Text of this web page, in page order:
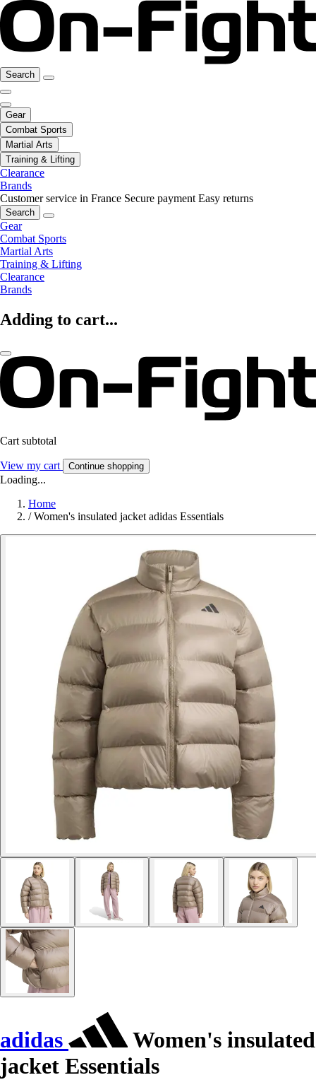
Search
Gear
Combat Sports
Martial Arts
Training & Lifting
Clearance
Brands
Customer service in France Secure payment Easy returns
Search
Gear
Combat Sports
Martial Arts
Training & Lifting
Clearance
Brands
Adding to cart...
Cart subtotal
View my cart Continue shopping
Loading...
Home
/ Women's insulated jacket adidas Essentials
adidas
Women's insulated
jacket Essentials